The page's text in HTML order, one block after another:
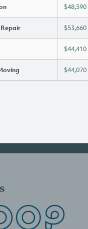
$48,590
$53,660
$44,410
$44,070